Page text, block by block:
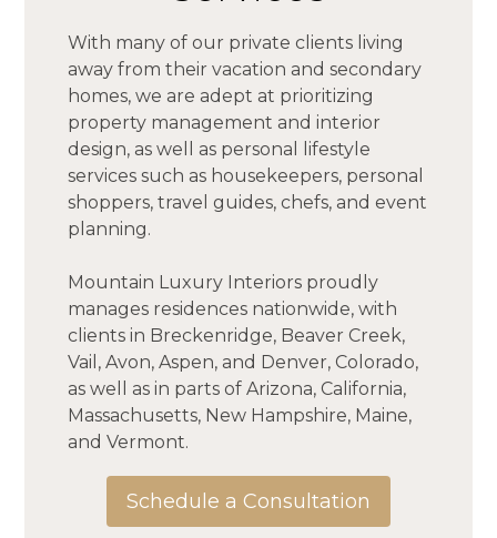
ABOUT
PROJECTS
TESTIMONIALS
CONTACT
With many of our private clients living
away from their vacation and secondary
homes, we are adept at prioritizing
property management and interior
design, as well as personal lifestyle
services such as housekeepers, personal
shoppers, travel guides, chefs, and event
planning.
Mountain Luxury Interiors proudly
manages residences nationwide, with
clients in Breckenridge, Beaver Creek,
Vail, Avon, Aspen, and Denver, Colorado,
as well as in parts of Arizona, California,
Massachusetts, New Hampshire, Maine,
and Vermont.
Schedule a Consultation